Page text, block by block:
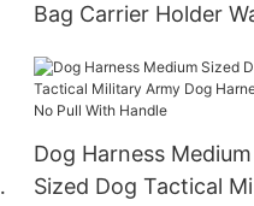
Bag Carrier Holder
Custom Dog Poop
Holder with
Dog Harness Medium
Sized Dog Tactical